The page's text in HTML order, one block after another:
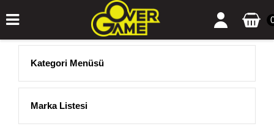
Kategori Menüsü
Marka Listesi